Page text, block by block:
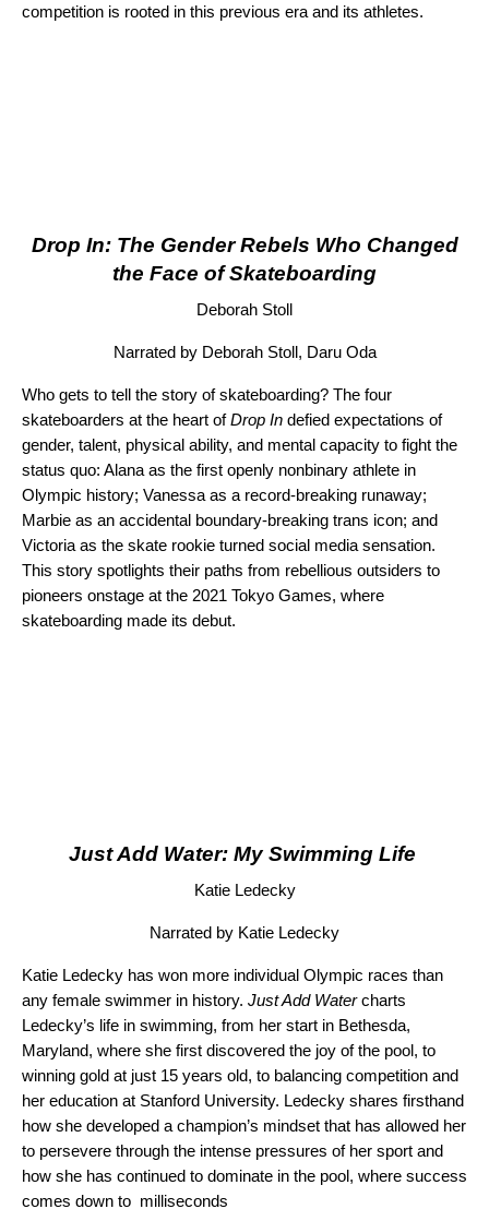
competition is rooted in this previous era and its athletes.
Drop In: The Gender Rebels Who Changed
the Face of Skateboarding
Deborah Stoll
Narrated by Deborah Stoll, Daru Oda
Who gets to tell the story of skateboarding? The four
skateboarders at the heart ofDrop In defied expectations of
gender, talent, physical ability, and mental capacity to fight the
status quo: Alana as the first openly nonbinary athlete in
Olympic history; Vanessa as a record-breaking runaway;
Marbie as an accidental boundary-breaking trans icon; and
Victoria as the skate rookie turned social media sensation.
This story spotlights their paths from rebellious outsiders to
pioneers onstage at the 2021 Tokyo Games, where
skateboarding made its debut.
Just Add Water: My Swimming Life
Katie Ledecky
Narrated by Katie Ledecky
Katie Ledecky has won more individual Olympic races than
any female swimmer in history. Just Add Watercharts
Ledecky’s life in swimming, from her start in Bethesda,
Maryland, where she first discovered the joy of the pool, to
winning gold at just 15 years old, to balancing competition and
her education at Stanford University. Ledecky shares firsthand
how she developed a champion’s mindset that has allowed her
to persevere through the intense pressures of her sport and
how she has continued to dominate in the pool, where success
comes down to milliseconds